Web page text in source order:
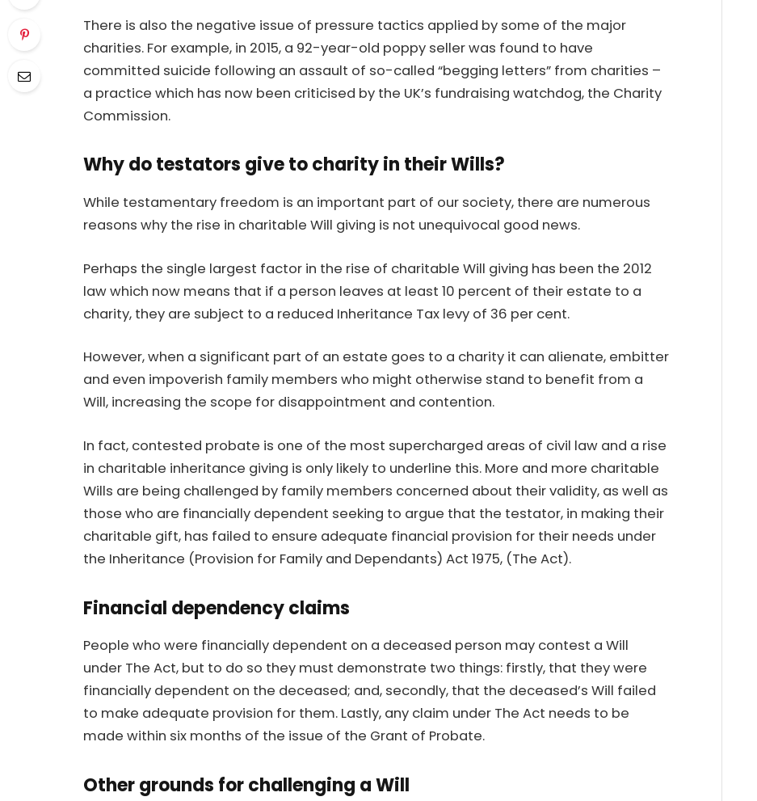
There is also the negative issue of pressure tactics applied by some of the major
charities. For example, in 2015, a 92-year-old poppy seller was found to have
committed suicide following an assault of so-called “begging letters” from charities –
a practice which has now been criticised by the UK’s fundraising watchdog, the Charity
Commission.
Why do testators give to charity in their Wills?
While testamentary freedom is an important part of our society, there are numerous
reasons why the rise in charitable Will giving is not unequivocal good news.
Perhaps the single largest factor in the rise of charitable Will giving has been the 2012
law which now means that if a person leaves at least 10 percent of their estate to a
charity, they are subject to a reduced Inheritance Tax levy of 36 per cent.
However, when a significant part of an estate goes to a charity it can alienate, embitter
and even impoverish family members who might otherwise stand to benefit from a
Will, increasing the scope for disappointment and contention.
In fact, contested probate is one of the most supercharged areas of civil law and a rise
in charitable inheritance giving is only likely to underline this. More and more charitable
Wills are being challenged by family members concerned about their validity, as well as
those who are financially dependent seeking to argue that the testator, in making their
charitable gift, has failed to ensure adequate financial provision for their needs under
the Inheritance (Provision for Family and Dependants) Act 1975, (The Act).
Financial dependency claims
People who were financially dependent on a deceased person may contest a Will
under The Act, but to do so they must demonstrate two things: firstly, that they were
financially dependent on the deceased; and, secondly, that the deceased’s Will failed
to make adequate provision for them. Lastly, any claim under The Act needs to be
made within six months of the issue of the Grant of Probate.
Other grounds for challenging a Will